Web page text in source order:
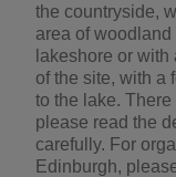
the countryside,
area of
lakeshore or
of the site, with a
to the lake.
please read the
carefully. For
Edinburgh,